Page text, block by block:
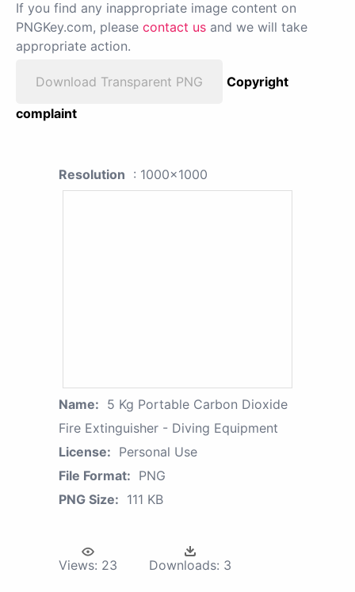
If you find any inappropriate image content on
PNGKey.com, please contact us and we will take
appropriate action.
Download Transparent PNG
Copyright
complaint
Resolution : 1000x1000
Name: 5 Kg Portable Carbon Dioxide
Fire Extinguisher - Diving Equipment
License: Personal Use
File Format: PNG
PNG Size: 111 KB
Views: 23 Downloads: 3